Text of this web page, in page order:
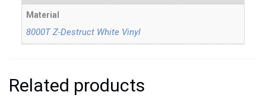
Material
8000T Z-Destruct White Vinyl
Related products